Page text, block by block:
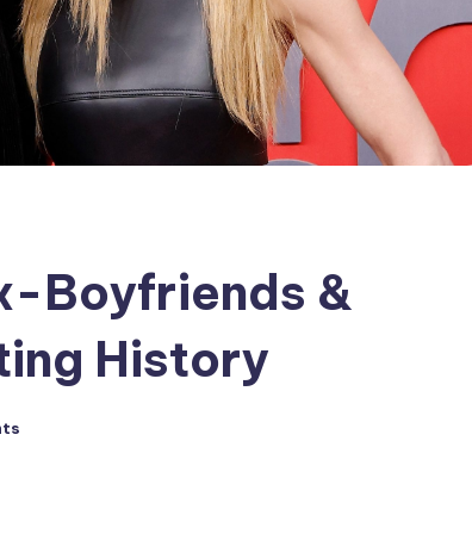
Boyfriends &
History